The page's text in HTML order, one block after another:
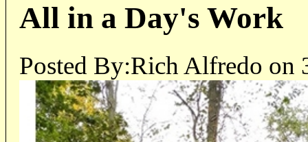
All in a Day's Work
Posted By:Rich Alfredo on